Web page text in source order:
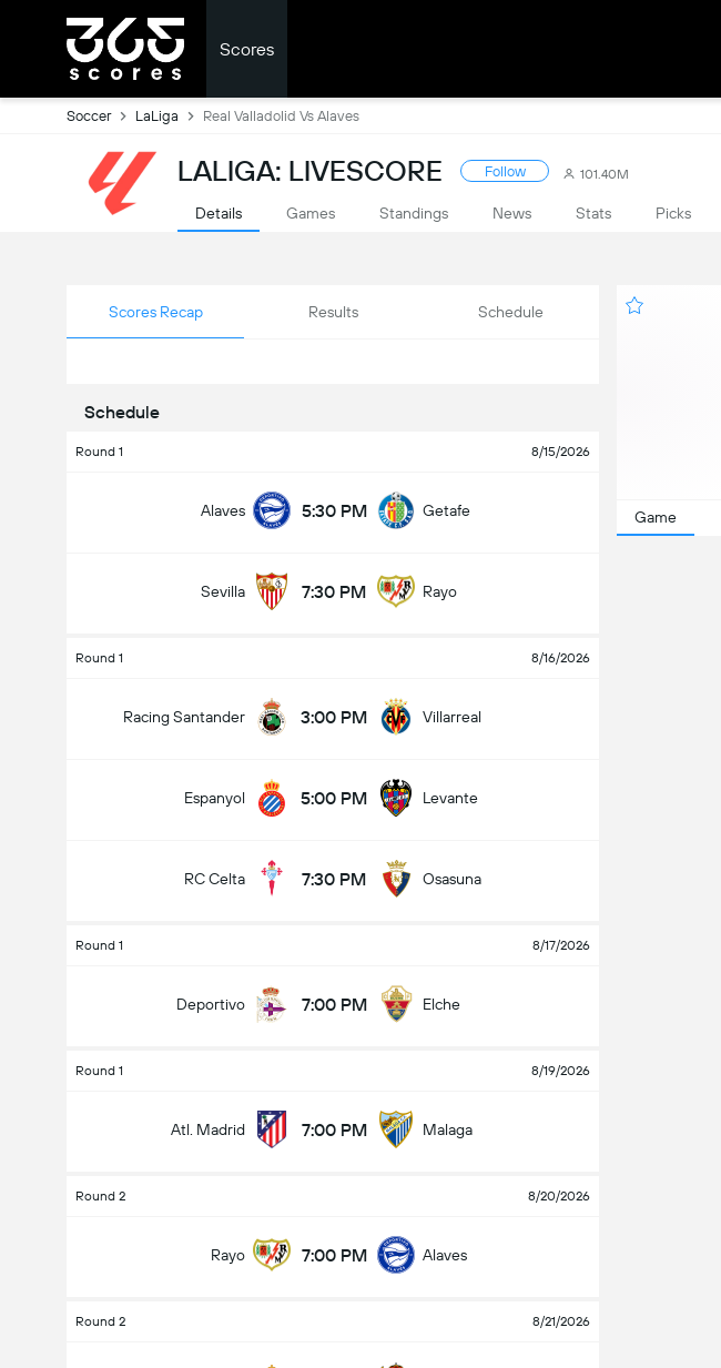
Scores
Soccer LaLiga Real Valladolid Vs Alaves
LALIGA: LIVESCORE Follow 101.40M
Details Games Standings News Stats Picks
Scores Recap Results Schedule
Schedule
Round 1 8/15/2026
Alaves 5:30 PM Getafe
Sevilla 7:30 PM Rayo
Round 1 8/16/2026
Racing Santander 3:00 PM Villarreal
Espanyol 5:00 PM Levante
RC Celta 7:30 PM Osasuna
Round 1 8/17/2026
Deportivo 7:00 PM Elche
Round 1 8/19/2026
Atl. Madrid 7:00 PM Malaga
Round 2 8/20/2026
Rayo 7:00 PM Alaves
Round 2 8/21/2026
Game